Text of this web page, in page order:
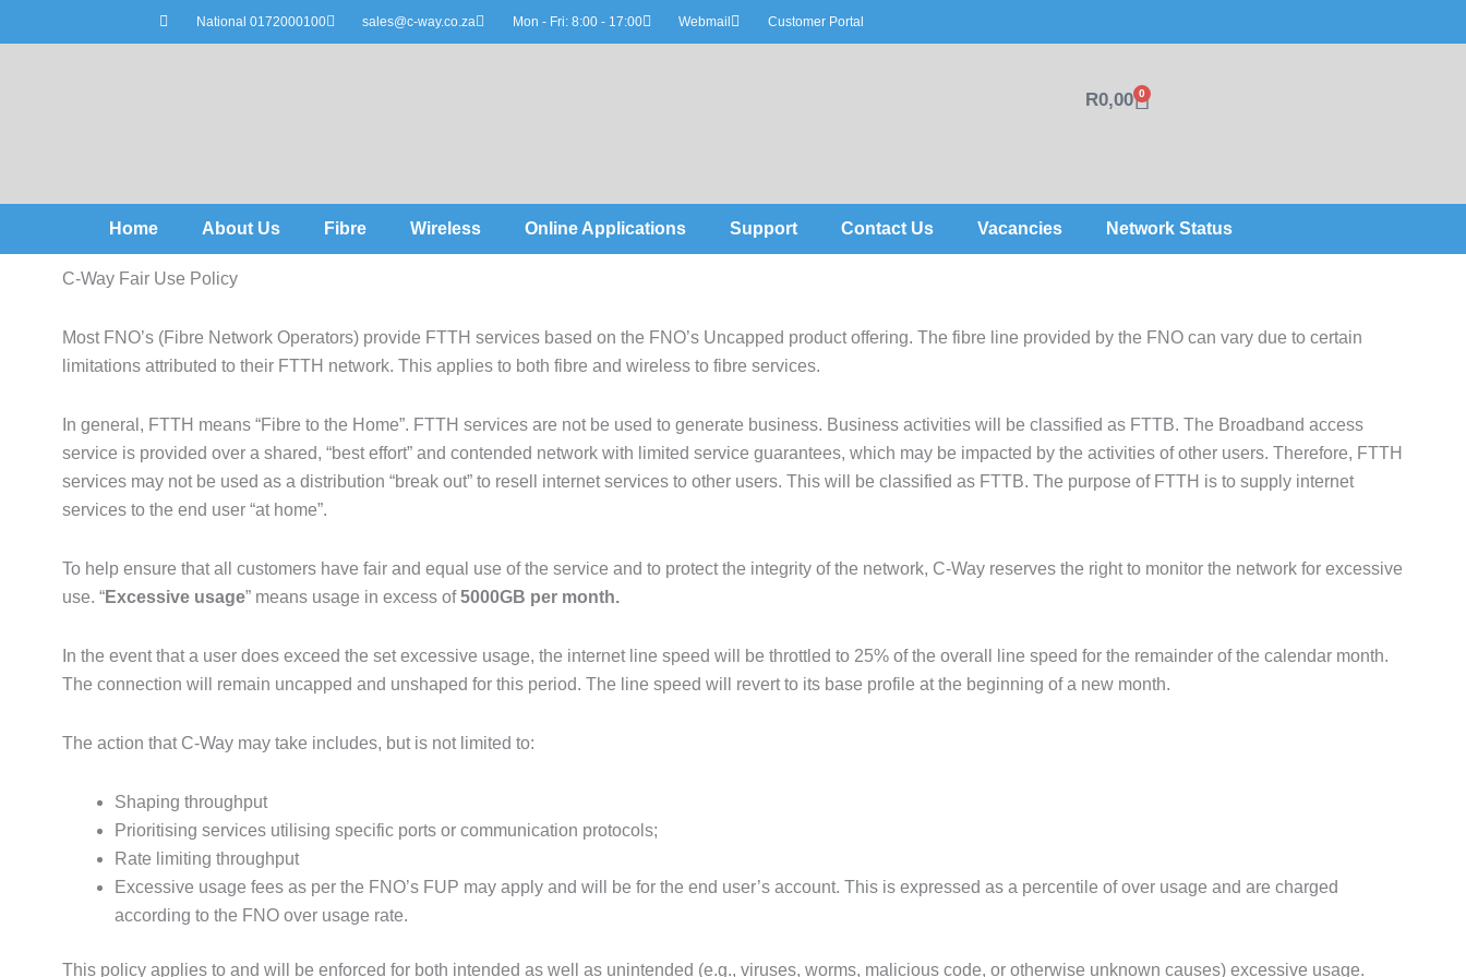
to
National 0172000100 sales@c-way.co.za Mon - Fri: 8:00 - 17:00 Webmail Customer Portal
R0,00 0
Home About Us Fibre Wireless Online Applications Support Contact Us Vacancies Network Status
C-Way Fair Use Policy
Most FNO’s (Fibre Network Operators) provide FTTH services based on the FNO’s Uncapped product offering. The fibre line provided by the FNO can vary due to certain
limitations attributed to their FTTH network. This applies to both fibre and wireless to fibre services.
In general, FTTH means “Fibre to the Home”. FTTH services are not be used to generate business. Business activities will be classified as FTTB. The Broadband access
service is provided over a shared, “best effort” and contended network with limited service guarantees, which may be impacted by the activities of other users. Therefore, FTTH
services may not be used as a distribution “break out” to resell internet services to other users. This will be classified as FTTB. The purpose of FTTH is to supply internet
services to the end user “at home”.
To help ensure that all customers have fair and equal use of the service and to protect the integrity of the network, C-Way reserves the right to monitor the network for excessive
use. “Excessive usage” means usage in excess of5000GB per month.
In the event that a user does exceed the set excessive usage, the internet line speed will be throttled to 25% of the overall line speed for the remainder of the calendar month.
The connection will remain uncapped and unshaped for this period. The line speed will revert to its base profile at the beginning of a new month.
The action that C-Way may take includes, but is not limited to:
Shaping throughput
Prioritising services utilising specific ports or communication protocols;
Rate limiting throughput
Excessive usage fees as per the FNO’s FUP may apply and will be for the end user’s account. This is expressed as a percentile of over usage and are charged
according to the FNO over usage rate.
This policy applies to and will be enforced for both intended as well as unintended (e.g., viruses, worms, malicious code, or otherwise unknown causes) excessive usage.